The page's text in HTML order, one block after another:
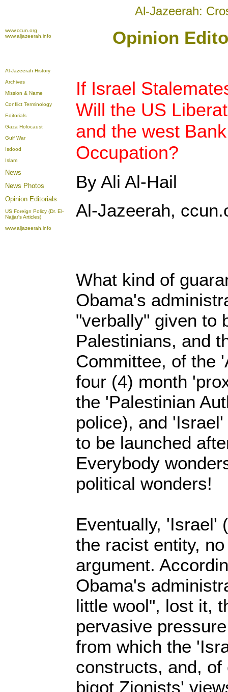
Al-Jazeerah:
www.ccun.org
www.aljazeerah.info
Opinion
Al-Jazeerah History
Archives
Mission & Name
Conflict Terminology
Editorials
Gaza Holocaust
Gulf War
Isdood
Islam
News
News Photos
Opinion Editorials
US Foreign Policy (Dr. El-
Najjar's Articles)
www.aljazeerah.info
If Israel
Will the US
and the west
Occupation?
By Ali Al-Hail
Al-Jazeerah,
What kind of
Obama's
"verbally" given to
Palestinians, and
Committee, of the
four (4) month
the 'Palestinian
police), and
to be launched
Everybody
political wonders!
Eventually, 'Israel'
the racist entity,
argument.
Obama's
little wool", lost it,
pervasive
from which the
constructs, and,
bigot Zionists'